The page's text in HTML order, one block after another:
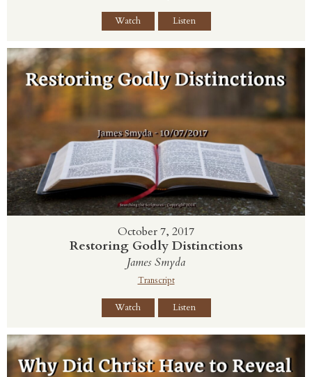
Watch Listen
October 7, 2017
Restoring Godly Distinctions
James Smyda
Transcript
Watch Listen